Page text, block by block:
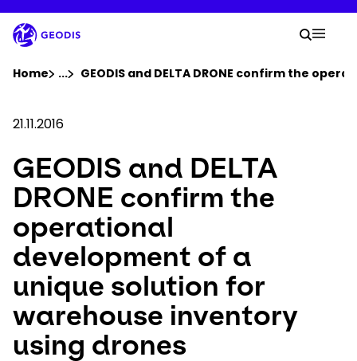
to
main
content
Company
Newsroom
Locations
Log In / Sign Up
Your
Search
Home ...Show all breadcrumb elements
GEODIS and DELTA DRONE confirm the
21.11.2016
GEODIS and DELTA
DRONE confirm the
operational
development of a
unique solution for
warehouse inventory
using drones